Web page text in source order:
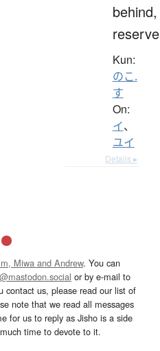
behind,
reserve
Kun:
のこ.
す
On:
イ、
ユイ
Details ▸
Miwa and Andrew. You can
or by e-mail to
contact us, please read our list of
note that we read all messages
for us to reply as Jisho is a side
time to devote to it.